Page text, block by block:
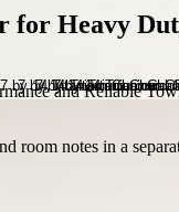
Heavy
room notes in a